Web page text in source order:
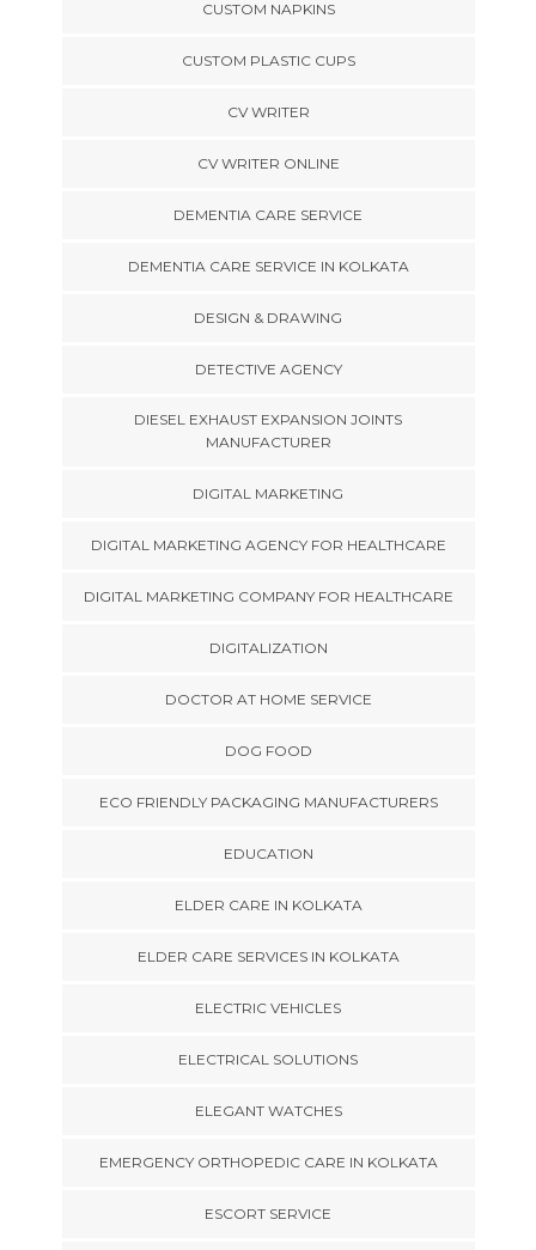
CUSTOM NAPKINS
CUSTOM PLASTIC CUPS
CV WRITER
CV WRITER ONLINE
DEMENTIA CARE SERVICE
DEMENTIA CARE SERVICE IN KOLKATA
DESIGN & DRAWING
DETECTIVE AGENCY
DIESEL EXHAUST EXPANSION JOINTS
MANUFACTURER
DIGITAL MARKETING
DIGITAL MARKETING AGENCY FOR HEALTHCARE
DIGITAL MARKETING COMPANY FOR HEALTHCARE
DIGITALIZATION
DOCTOR AT HOME SERVICE
DOG FOOD
ECO FRIENDLY PACKAGING MANUFACTURERS
EDUCATION
ELDER CARE IN KOLKATA
ELDER CARE SERVICES IN KOLKATA
ELECTRIC VEHICLES
ELECTRICAL SOLUTIONS
ELEGANT WATCHES
EMERGENCY ORTHOPEDIC CARE IN KOLKATA
ESCORT SERVICE